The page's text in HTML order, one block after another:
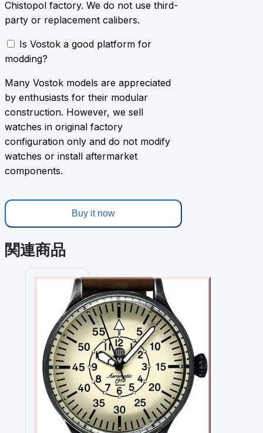
Chistopol factory. We do not use third-
party or replacement calibers.
Is Vostok a good platform for
modding?
Many Vostok models are appreciated
by enthusiasts for their modular
construction. However, we sell
watches in original factory
configuration only and do not modify
watches or install aftermarket
components.
Buy it now
関連商品